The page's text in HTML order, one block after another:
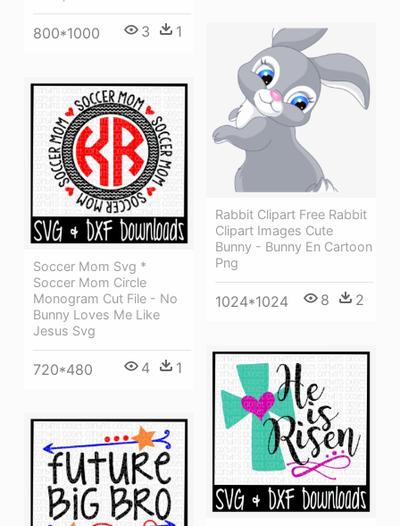
800*1000 3 1
Rabbit Clipart Free Rabbit
Clipart Images Cute
Bunny - Bunny En Cartoon
Png
1024*1024 8 2
Soccer Mom Svg *
Soccer Mom Circle
Monogram Cut File - No
Bunny Loves Me Like
Jesus Svg
720*480 4 1